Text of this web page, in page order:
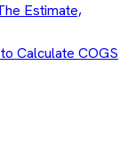
Estimate,
Calculate COGS